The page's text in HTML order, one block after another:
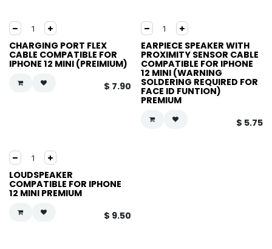
CHARGING PORT FLEX
CABLE COMPATIBLE FOR
IPHONE 12 MINI (PREIMIUM)
$ 7.90
EARPIECE SPEAKER WITH
PROXIMITY SENSOR CABLE
COMPATIBLE FOR IPHONE
12 MINI (WARNING
SOLDERING REQUIRED FOR
FACE ID FUNTION)
PREMIUM
$ 5.75
LOUDSPEAKER
COMPATIBLE FOR IPHONE
12 MINI PREMIUM
$ 9.50